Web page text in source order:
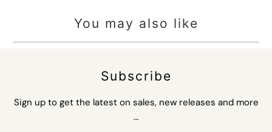
You may also like
Subscribe
Sign up to get the latest on sales, new releases and more
…